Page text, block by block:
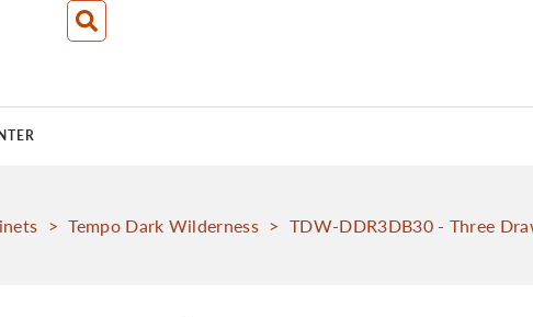
> Tempo Dark Wilderness > TDW-DDR3DB30 - Three